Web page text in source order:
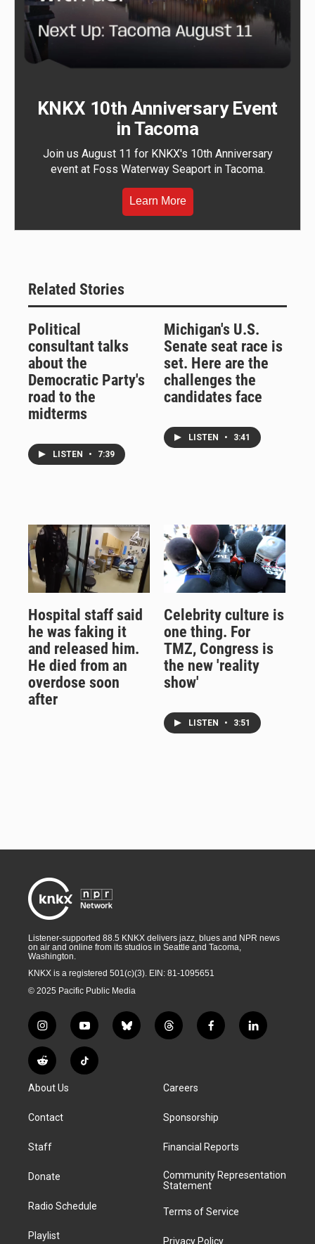
KNKX 10th Anniversary Event
in Tacoma
Join us August 11 for KNKX's 10th Anniversary
event at Foss Waterway Seaport in Tacoma.
Learn More
Related Stories
Political
consultant talks
about the
Democratic Party's
road to the
midterms
LISTEN • 7:39
Michigan's U.S.
Senate seat race is
set. Here are the
challenges the
candidates face
LISTEN • 3:41
Hospital staff said
he was faking it
and released him.
He died from an
overdose soon
after
Celebrity culture is
one thing. For
TMZ, Congress is
the new 'reality
show'
LISTEN • 3:51
Listener-supported 88.5 KNKX delivers jazz, blues and NPR news
on air and online from its studios in Seattle and Tacoma,
Washington.
KNKX is a registered 501(c)(3). EIN: 81-1095651
© 2025 Pacific Public Media
i
n
s
t
g
a
y
o
u
t
b
l
t
h
a
d
f
a
k
l
i
R
e
d
i
T
i
About Us
Contact
Staff
Donate
Radio Schedule
Playlist
Careers
Sponsorship
Financial Reports
Community Representation
Statement
Terms of Service
Privacy Policy